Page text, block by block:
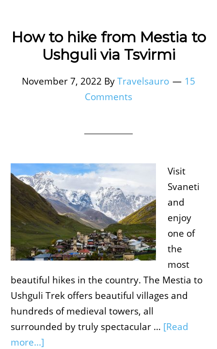
How to hike from Mestia to
Ushguli via Tsvirmi
November 7, 2022 ByTravelsauro
15
Comments
Visit
Svaneti
and
enjoy
one of
the
most
beautiful hikes in the country. The Mestia to
Ushguli Trek offers beautiful villages and
hundreds of medieval towers, all
surrounded by truly spectacular … [Read
more...]